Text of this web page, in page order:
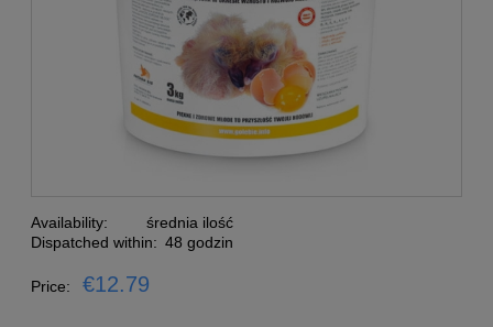
Availability:
średnia ilość
Dispatched within: 48 godzin
Price: €12.79